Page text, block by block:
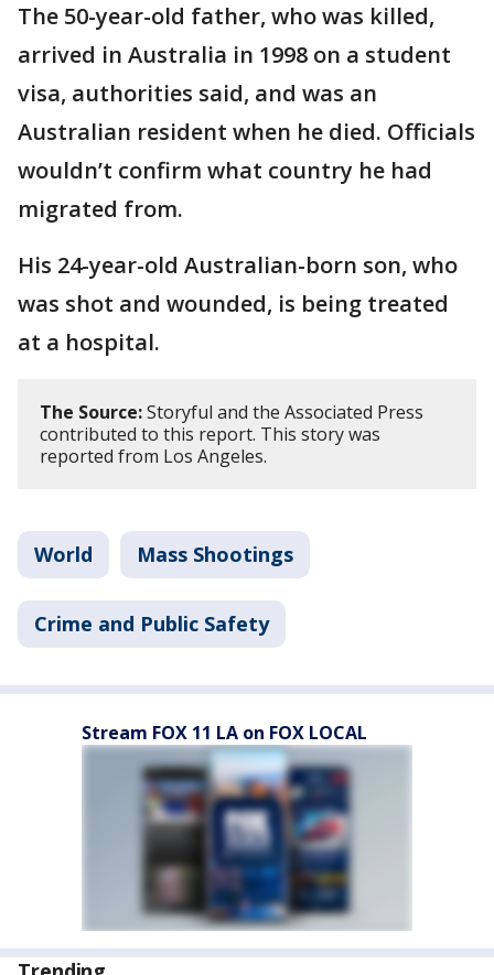
The 50-year-old father, who was killed,
arrived in Australia in 1998 on a student
visa, authorities said, and was an
Australian resident when he died. Officials
wouldn’t confirm what country he had
migrated from.
His 24-year-old Australian-born son, who
was shot and wounded, is being treated
at a hospital.
The Source:Storyful and the Associated Press
contributed to this report. This story was
reported from Los Angeles.
World Mass Shootings
Crime and Public Safety
Stream FOX 11 LA on FOX LOCAL